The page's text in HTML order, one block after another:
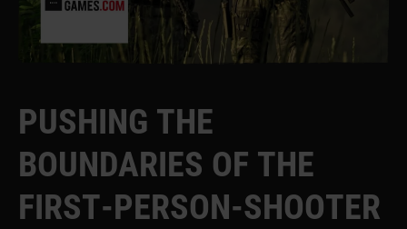
PUSHING THE
BOUNDARIES OF THE
FIRST-PERSON-SHOOTER